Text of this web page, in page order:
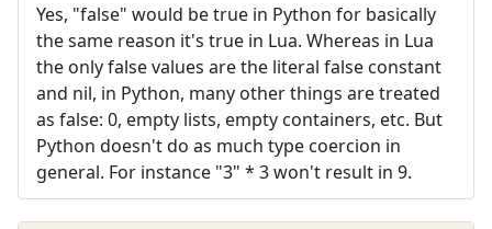
Yes, "false" would be true in Python for basically
the same reason it's true in Lua. Whereas in Lua
the only false values are the literal false constant
and nil, in Python, many other things are treated
as false: 0, empty lists, empty containers, etc. But
Python doesn't do as much type coercion in
general. For instance "3" * 3 won't result in 9.